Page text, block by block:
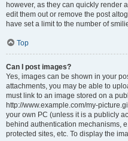
however, as they can quickly render
edit them out or remove the post
have set a limit to the number of
Top
Can I post images?
Yes, images can be shown in your
attachments, you may be able to
must link to an image stored on a
http://www.example.com/my-
your own PC (unless it is a publicly
behind authentication mechanisms,
protected sites, etc. To display the